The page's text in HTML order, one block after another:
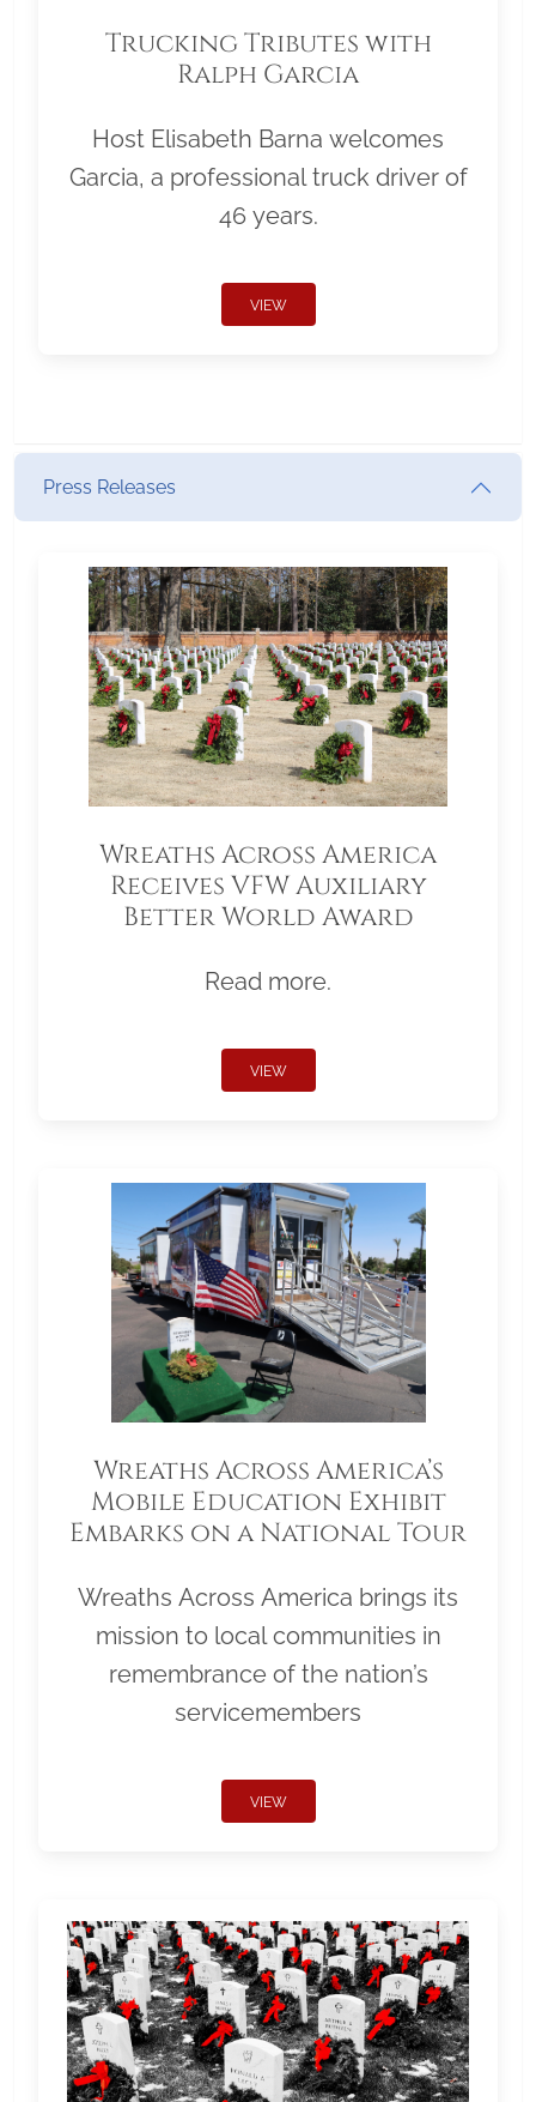
Trucking Tributes with
Ralph Garcia
Host Elisabeth Barna welcomes
Garcia, a professional truck driver of
46 years.
VIEW
Press Releases
Wreaths Across America
Receives VFW Auxiliary
Better World Award
Read more.
VIEW
Wreaths Across America’s
Mobile Education Exhibit
Embarks on a National Tour
Wreaths Across America brings its
mission to local communities in
remembrance of the nation’s
servicemembers
VIEW